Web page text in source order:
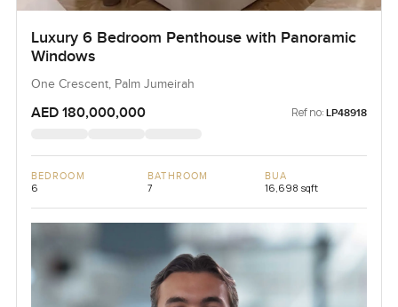
Luxury 6 Bedroom Penthouse with Panoramic
Windows
One Crescent, Palm Jumeirah
AED 180,000,000 Ref no: LP48918
BEDROOM
6
BATHROOM
7
BUA
16,698 sqft